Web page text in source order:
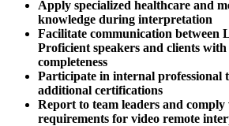
Apply specialized healthcare and
knowledge during interpretation
Facilitate communication between
Proficient speakers and clients
completeness
Participate in internal professional
additional certifications
Report to team leaders and comply
requirements for video remote